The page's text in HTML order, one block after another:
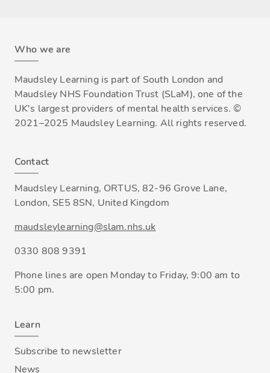
Who we are
Maudsley Learning is part of South London and
Maudsley NHS Foundation Trust (SLaM), one of the
UK's largest providers of mental health services. ©
2021–2025 Maudsley Learning. All rights reserved.
Contact
Maudsley Learning, ORTUS, 82-96 Grove Lane,
London, SE5 8SN, United Kingdom
maudsleylearning@slam.nhs.uk
0330 808 9391
Phone lines are open Monday to Friday, 9:00 am to
5:00 pm.
Learn
Subscribe to newsletter
News